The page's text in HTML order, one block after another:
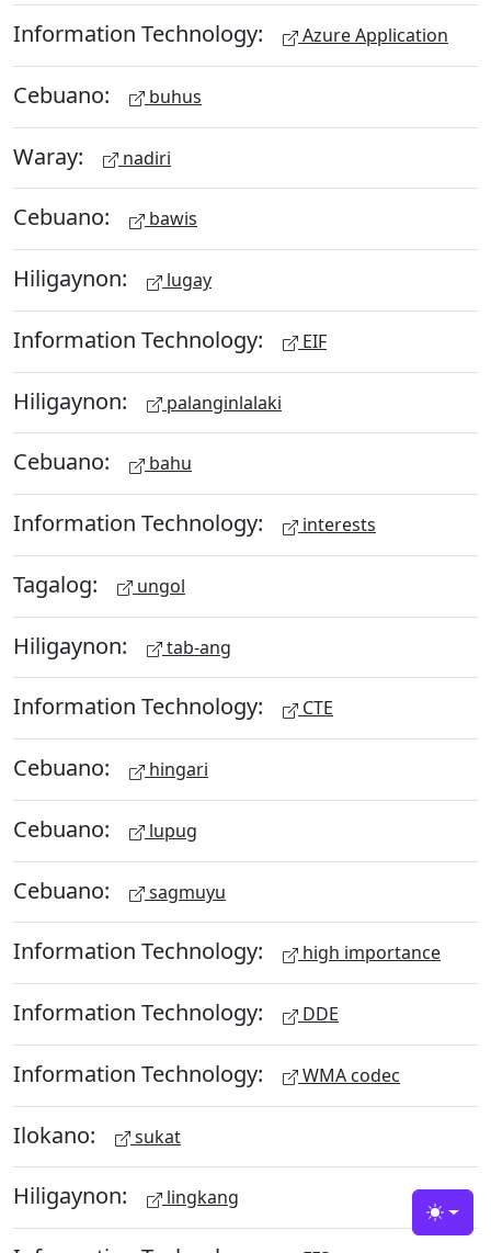
Information Technology: Azure Application
Cebuano: buhus
Waray: nadiri
Cebuano: bawis
Hiligaynon: lugay
Information Technology: EIF
Hiligaynon: palanginlalaki
Cebuano: bahu
Information Technology: interests
Tagalog: ungol
Hiligaynon: tab-ang
Information Technology: CTE
Cebuano: hingari
Cebuano: lupug
Cebuano: sagmuyu
Information Technology: high importance
Information Technology: DDE
Information Technology: WMA codec
Ilokano: sukat
Hiligaynon: lingkang